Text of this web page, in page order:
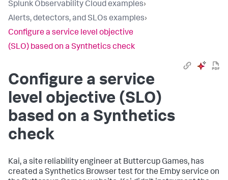
Splunk Observability Cloud examples›
Alerts, detectors, and SLOs examples›
Configure a service level objective
(SLO) based on a Synthetics check
Configure a service
level objective (SLO)
based on a Synthetics
check
Kai, a site reliability engineer at Buttercup Games, has
created a Synthetics Browser test for the Emby service on